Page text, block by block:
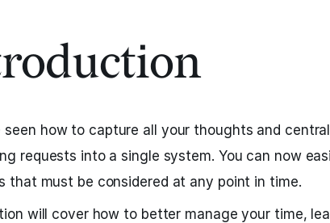
seen how to capture all your thoughts and
requests into a single system. You can now
that must be considered at any point in time.
will cover how to better manage your time,